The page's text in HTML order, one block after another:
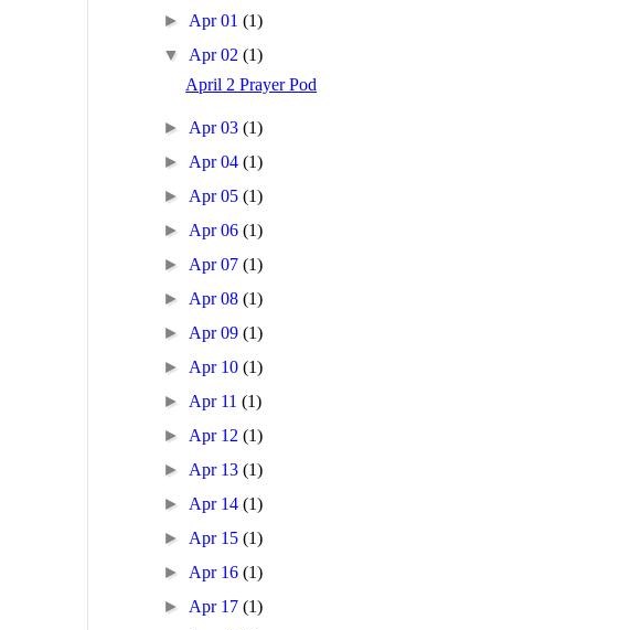
► Apr 01(1)
▼ Apr 02(1)
April 2 Prayer Pod
► Apr 03(1)
► Apr 04(1)
► Apr 05(1)
► Apr 06(1)
► Apr 07(1)
► Apr 08(1)
► Apr 09(1)
► Apr 10(1)
► Apr 11(1)
► Apr 12(1)
► Apr 13(1)
► Apr 14(1)
► Apr 15(1)
► Apr 16(1)
► Apr 17(1)